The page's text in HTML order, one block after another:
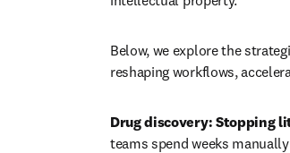
Below, we explore the
reshaping workflows,
Drug discovery: Stopping
teams spend weeks